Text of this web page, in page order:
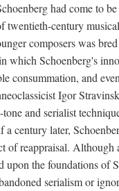
had come to
twentieth-century
composers was
which Schoenberg's
consummation, and
Igor
and serialist
a century later,
of reappraisal. Although
the foundations of
serialism or